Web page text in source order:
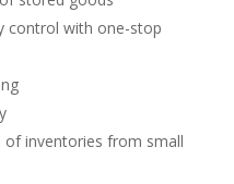
control with one-stop
of inventories from small